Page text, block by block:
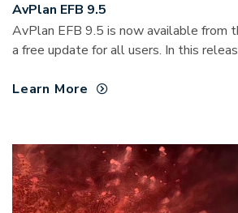
AvPlan EFB 9.5
AvPlan EFB 9.5 is now available from
a free update for all users. In this
Learn More